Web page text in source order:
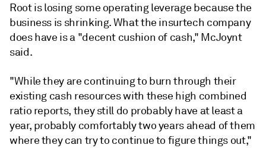
Root is losing some operating leverage because the
business is shrinking. What the insurtech company
does have is a "decent cushion of cash," McJoynt
said.
"While they are continuing to burn through their
existing cash resources with these high combined
ratio reports, they still do probably have at least a
year, probably comfortably two years ahead of them
where they can try to continue to figure things out,"